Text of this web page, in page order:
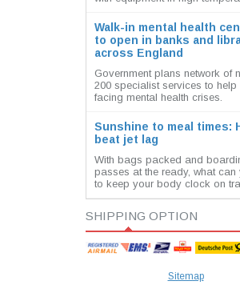
Walk-in mental health
to open in banks and
across England
Government plans network of
200 specialist services to help
facing mental health crises.
Sunshine to meal times:
beat jet lag
With bags packed and
passes at the ready, what can
to keep your body clock on
SHIPPING OPTION
Sitemap